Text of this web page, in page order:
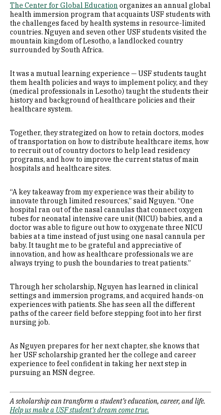
The Center for Global Education organizes an annual global
health immersion program that acquaints USF students with
the challenges faced by health systems in resource-limited
countries. Nguyen and seven other USF students visited the
mountain kingdom of Lesotho, a landlocked country
surrounded by South Africa.
It was a mutual learning experience — USF students taught
them health policies and ways to implement policy, and they
(medical professionals in Lesotho) taught the students their
history and background of healthcare policies and their
healthcare system.
Together, they strategized on how to retain doctors, modes
of transportation on how to distribute healthcare items, how
to recruit out of country doctors to help lead residency
programs, and how to improve the current status of main
hospitals and healthcare sites.
“A key takeaway from my experience was their ability to
innovate through limited resources,” said Nguyen. “One
hospital ran out of the nasal cannulas that connect oxygen
tubes for neonatal intensive care unit (NICU) babies, and a
doctor was able to figure out how to oxygenate three NICU
babies at a time instead of just using one nasal cannula per
baby. It taught me to be grateful and appreciative of
innovation, and how as healthcare professionals we are
always trying to push the boundaries to treat patients.”
Through her scholarship, Nguyen has learned in clinical
settings and immersion programs, and acquired hands-on
experiences with patients. She has seen all the different
paths of the career field before stepping foot into her first
nursing job.
As Nguyen prepares for her next chapter, she knows that
her USF scholarship granted her the college and career
experience to feel confident in taking her next step in
pursuing an MSN degree.
A scholarship can transform a student’s education, career, and life.
Help us make a USF student’s dream come true.